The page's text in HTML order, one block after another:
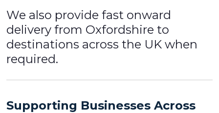
We also provide fast onward
delivery from Oxfordshire to
destinations across the UK when
required.
Supporting Businesses Across